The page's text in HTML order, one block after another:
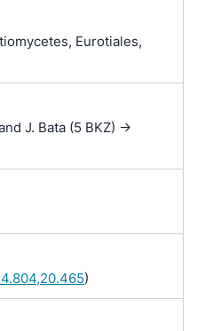
Eurotiales,
J. Bata (5 BKZ) ->
)